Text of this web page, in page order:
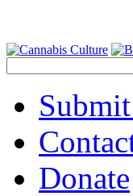
Donate